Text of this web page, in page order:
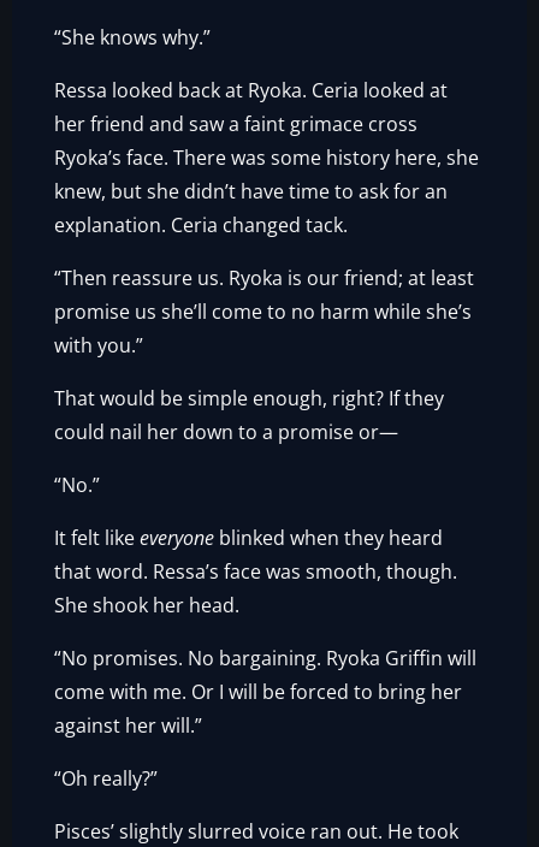
“She knows why.”
Ressa looked back at Ryoka. Ceria looked at
her friend and saw a faint grimace cross
Ryoka’s face. There was some history here, she
knew, but she didn’t have time to ask for an
explanation. Ceria changed tack.
“Then reassure us. Ryoka is our friend; at least
promise us she’ll come to no harm while she’s
with you.”
That would be simple enough, right? If they
could nail her down to a promise or—
“No.”
It felt likeeveryone blinked when they heard
that word. Ressa’s face was smooth, though.
She shook her head.
“No promises. No bargaining. Ryoka Griffin will
come with me. Or I will be forced to bring her
against her will.”
“Oh really?”
Pisces’ slightly slurred voice ran out. He took